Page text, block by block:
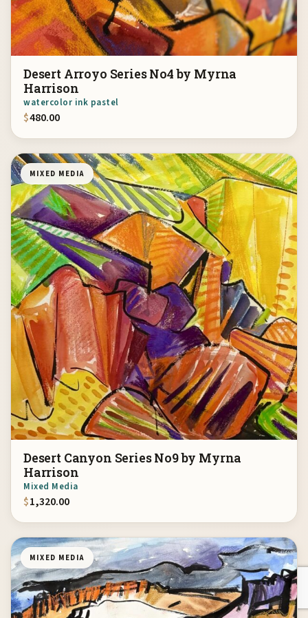
Desert Arroyo Series No4 by Myrna
Harrison
watercolor ink pastel
$480.00
MIXED MEDIA
Desert Canyon Series No9 by Myrna
Harrison
Mixed Media
$1,320.00
MIXED MEDIA